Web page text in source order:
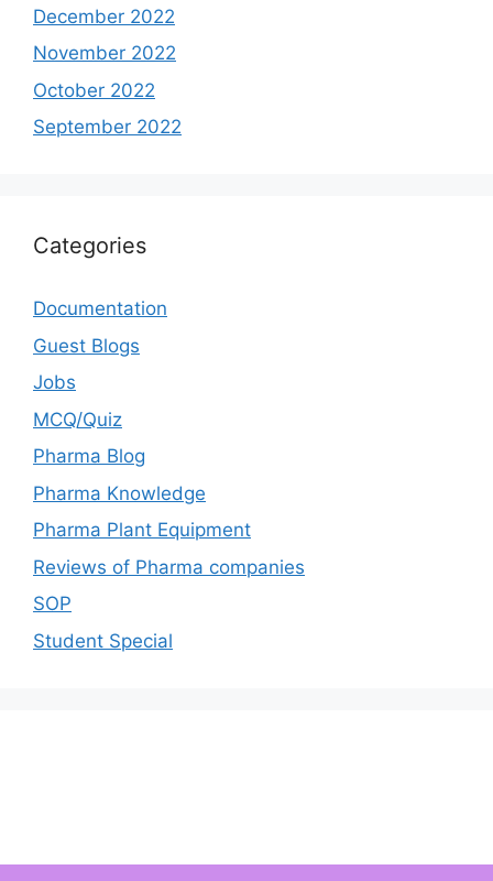
December 2022
November 2022
October 2022
September 2022
Categories
Documentation
Guest Blogs
Jobs
MCQ/Quiz
Pharma Blog
Pharma Knowledge
Pharma Plant Equipment
Reviews of Pharma companies
SOP
Student Special